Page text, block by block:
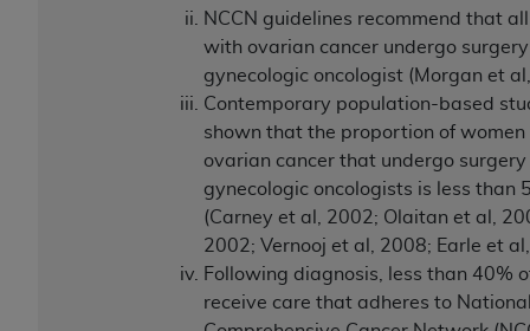
NCCN guidelines recommend that
with ovarian cancer undergo
gynecologic oncologist (Morgan et
Contemporary population-based
shown that the proportion of
ovarian cancer that undergo
gynecologic oncologists is less than
(Carney et al, 2002; Olaitan et al,
2002; Vernooj et al, 2008; Earle et
Following diagnosis, less than 40%
receive care that adheres to